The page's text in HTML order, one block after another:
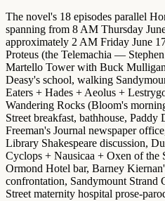
The novel's 18 episodes parallel
spanning from 8 AM Thursday
approximately 2 AM Friday June
Proteus (the Telemachia —
Martello Tower with Buck
Deasy's school, walking
Eaters + Hades + Aeolus +
Wandering Rocks (Bloom's
Street breakfast, bathhouse,
Freeman's Journal newspaper
Library Shakespeare discussion,
Cyclops + Nausicaa + Oxen of the
Ormond Hotel bar, Barney
confrontation, Sandymount Strand
Street maternity hospital prose-